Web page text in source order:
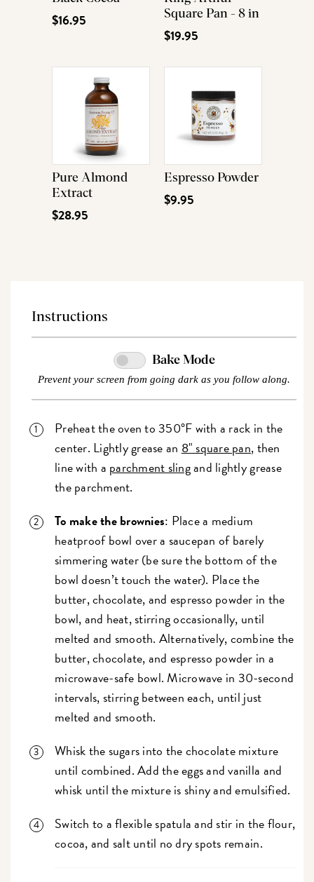
$16.95
Square Pan - 8 in
$19.95
Pure Almond
Extract
$28.95
Espresso Powder
$9.95
Instructions
Bake Mode
Prevent your screen from going dark as you follow along.
Preheat the oven to 350°F with a rack in the
center. Lightly grease an 8" square pan, then
line with a parchment slingand lightly grease
the parchment.
To make the brownies: Place a medium
heatproof bowl over a saucepan of barely
simmering water (be sure the bottom of the
bowl doesn’t touch the water). Place the
butter, chocolate, and espresso powder in the
bowl, and heat, stirring occasionally, until
melted and smooth. Alternatively, combine the
butter, chocolate, and espresso powder in a
microwave-safe bowl. Microwave in 30-second
intervals, stirring between each, until just
melted and smooth.
Whisk the sugars into the chocolate mixture
until combined. Add the eggs and vanilla and
whisk until the mixture is shiny and emulsified.
Switch to a flexible spatula and stir in the flour,
cocoa, and salt until no dry spots remain.